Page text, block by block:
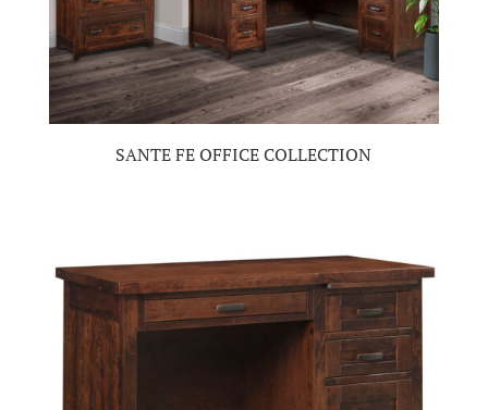
SANTE FE OFFICE COLLECTION